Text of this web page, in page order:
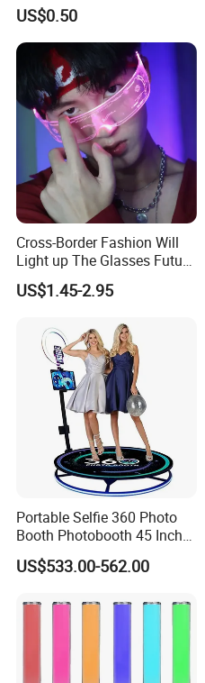
Balloon
US$0.50
Cross-Border Fashion Will
Light up The Glasses Future
Science and Technology
Sense LED Network Red
Props
US$1.45-2.95
Portable Selfie 360 Photo
Booth Photobooth 45 Inch
with LED iPad Camera
US$533.00-562.00